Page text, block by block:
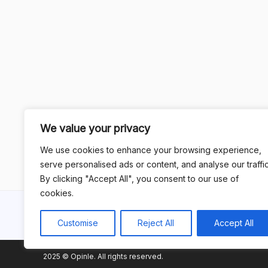
We value your privacy
We use cookies to enhance your browsing experience,
serve personalised ads or content, and analyse our
By clicking "Accept All", you consent to our use of
cookies.
Customise Reject All Accept All
2025 © Opinle. All rights reserved.